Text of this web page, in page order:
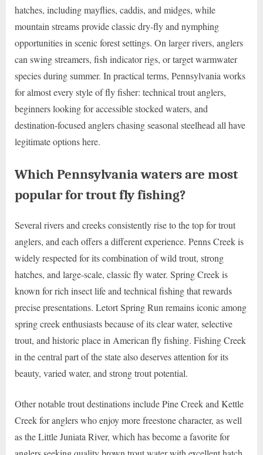
hatches, including mayflies, caddis, and midges, while
mountain streams provide classic dry-fly and nymphing
opportunities in scenic forest settings. On larger rivers, anglers
can swing streamers, fish indicator rigs, or target warmwater
species during summer. In practical terms, Pennsylvania works
for almost every style of fly fisher: technical trout anglers,
beginners looking for accessible stocked waters, and
destination-focused anglers chasing seasonal steelhead all have
legitimate options here.
Which Pennsylvania waters are most
popular for trout fly fishing?
Several rivers and creeks consistently rise to the top for trout
anglers, and each offers a different experience. Penns Creek is
widely respected for its combination of wild trout, strong
hatches, and large-scale, classic fly water. Spring Creek is
known for rich insect life and technical fishing that rewards
precise presentations. Letort Spring Run remains iconic among
spring creek enthusiasts because of its clear water, selective
trout, and historic place in American fly fishing. Fishing Creek
in the central part of the state also deserves attention for its
beauty, varied water, and strong trout potential.
Other notable trout destinations include Pine Creek and Kettle
Creek for anglers who enjoy more freestone character, as well
as the Little Juniata River, which has become a favorite for